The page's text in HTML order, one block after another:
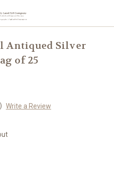
Antiqued Silver
of 25
Write a Review